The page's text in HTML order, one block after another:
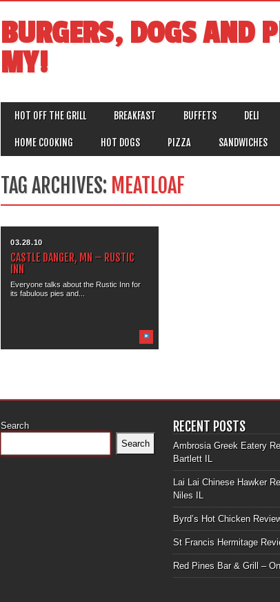
BURGERS, DOGS AND
MY!
MAIN MENU
HOT OFF THE GRILL BREAKFAST BUFFETS DELI
HOME COOKING HOT DOGS PIZZA SANDWICHES
TAG ARCHIVES: MEATLOAF
03.28.10
CASTLE DANGER, MN – RUSTIC
INN
Everyone talks about the Rustic Inn for
its fabulous pies and...
Search
Search
RECENT POSTS
Ambrosia Greek Eatery
Bartlett IL
Lai Lai Chinese Hawker
Niles IL
Byrd’s Hot Chicken
St Francis Hermitage
Red Pines Bar & Grill –